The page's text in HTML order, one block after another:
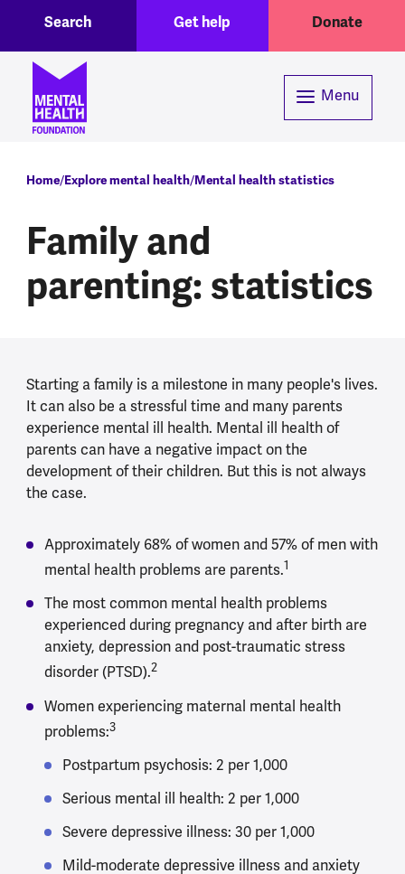
Header menuGet help Donate
Search
Menu
Breadcrumb
Home Explore mental health Mental health statistics
Family and
parenting: statistics
Starting a family is a milestone in many people's lives.
It can also be a stressful time and many parents
experience mental ill health. Mental ill health of
parents can have a negative impact on the
development of their children. But this is not always
the case.
Approximately 68% of women and 57% of men with
mental health problems are parents.1
The most common mental health problems
experienced during pregnancy and after birth are
anxiety, depression and post-traumatic stress
disorder (PTSD).2
Women experiencing maternal mental health
problems:3
Postpartum psychosis: 2 per 1,000
Serious mental ill health: 2 per 1,000
Severe depressive illness: 30 per 1,000
Mild-moderate depressive illness and anxiety